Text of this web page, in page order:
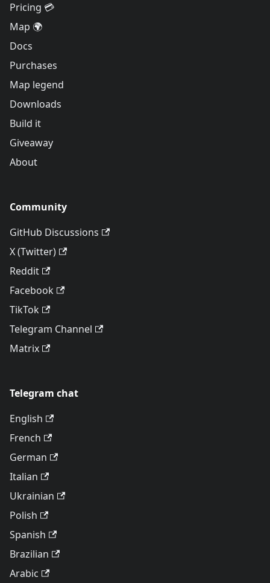
Pricing 💳
Map 🌍
Docs
Purchases
Map legend
Downloads
Build it
Giveaway
About
Community
GitHub Discussions
X (Twitter)
Reddit
Facebook
TikTok
Telegram Channel
Matrix
Telegram chat
English
French
German
Italian
Ukrainian
Polish
Spanish
Brazilian
Arabic